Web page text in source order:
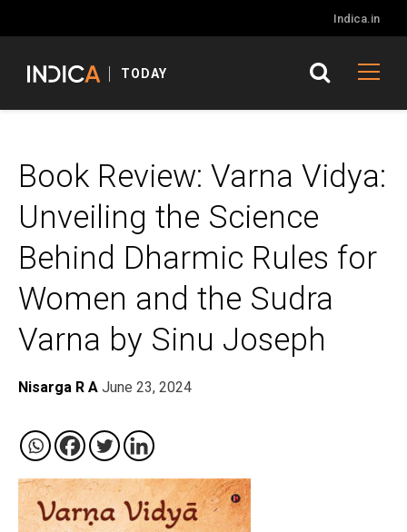
Indica.in
TODAY
Book Review: Varna Vidya:
Unveiling the Science
Behind Dharmic Rules for
Women and the Sudra
Varna by Sinu Joseph
Nisarga R A June 23, 2024